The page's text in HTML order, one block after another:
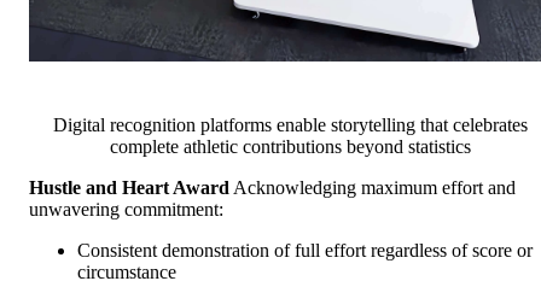
Digital recognition platforms enable storytelling that celebrates
complete athletic contributions beyond statistics
Hustle and Heart Award Acknowledging maximum effort and
unwavering commitment:
Consistent demonstration of full effort regardless of score or
circumstance